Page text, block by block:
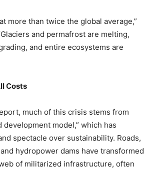
more than twice the global average,”
and permafrost are melting,
and entire ecosystems are
Costs
much of this crisis stems from
development model,” which has
spectacle over sustainability. Roads,
hydropower dams have transformed
of militarized infrastructure, often